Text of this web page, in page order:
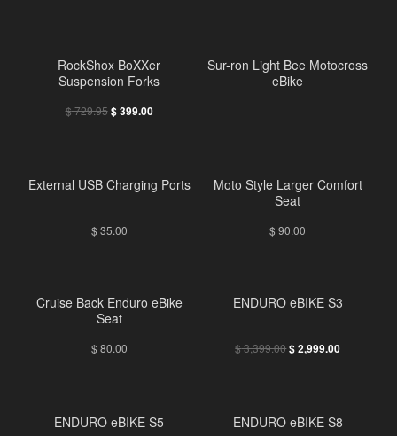
RockShox BoXXer
Suspension Forks
$729.95$399.00
Sur-ron Light Bee Motocross
eBike
External USB Charging Ports
$ 35.00
Moto Style Larger Comfort
Seat
$ 90.00
Cruise Back Enduro eBike
Seat
$ 80.00
ENDURO eBIKE S3
$3,399.00$2,999.00
ENDURO eBIKE S5 ENDURO eBIKE S8